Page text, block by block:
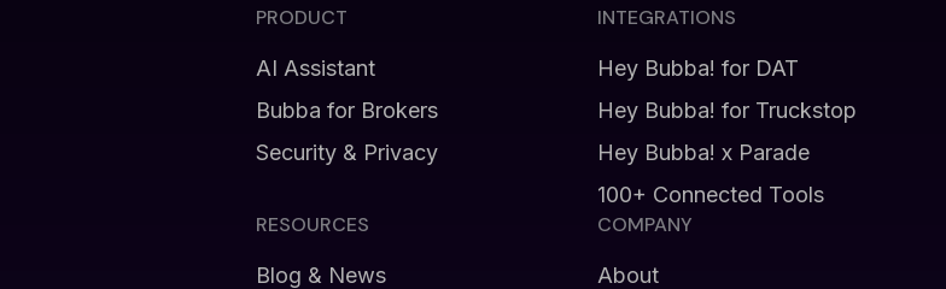
PRODUCT
AI Assistant
Bubba for Brokers
Security & Privacy
INTEGRATIONS
Hey Bubba! for DAT
Hey Bubba! for Truckstop
Hey Bubba! x Parade
100+ Connected Tools
RESOURCES
Blog & News
COMPANY
About